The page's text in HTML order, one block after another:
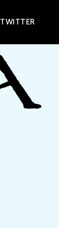
TWITTER